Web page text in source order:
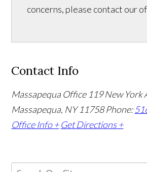
concerns, please contact our
Contact Info
Massapequa Office 119 New York
Massapequa, NY 11758Phone:
Office Info + Get Directions +